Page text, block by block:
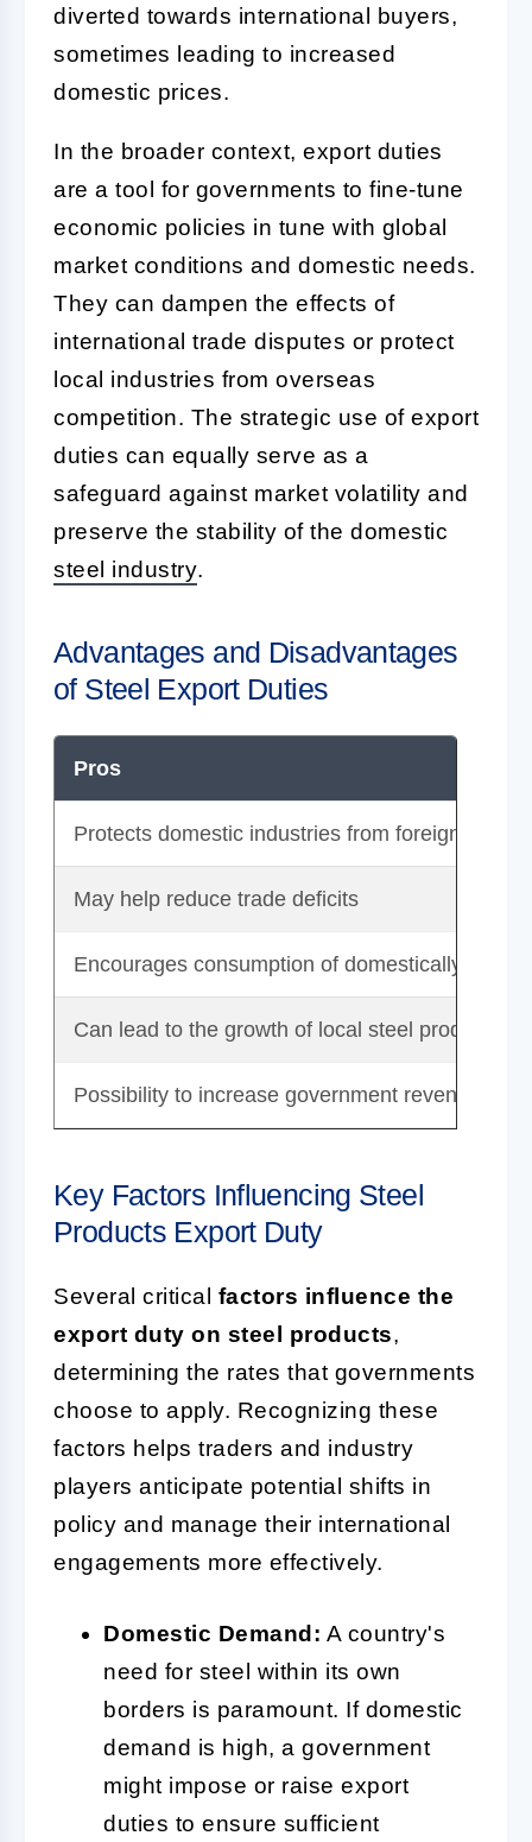
diverted towards international buyers,
sometimes leading to increased
domestic prices.
In the broader context, export duties
are a tool for governments to fine-tune
economic policies in tune with global
market conditions and domestic needs.
They can dampen the effects of
international trade disputes or protect
local industries from overseas
competition. The strategic use of export
duties can equally serve as a
safeguard against market volatility and
preserve the stability of the domestic
steel industry.
Advantages and Disadvantages
of Steel Export Duties
Pros
Protects domestic industries from foreign
May help reduce trade deficits
Encourages consumption of domestically
Can lead to the growth of local steel production
Possibility to increase government revenue
Key Factors Influencing Steel
Products Export Duty
Several critical factors influence the
export duty on steel products,
determining the rates that governments
choose to apply. Recognizing these
factors helps traders and industry
players anticipate potential shifts in
policy and manage their international
engagements more effectively.
Domestic Demand: A country's
need for steel within its own
borders is paramount. If domestic
demand is high, a government
might impose or raise export
duties to ensure sufficient